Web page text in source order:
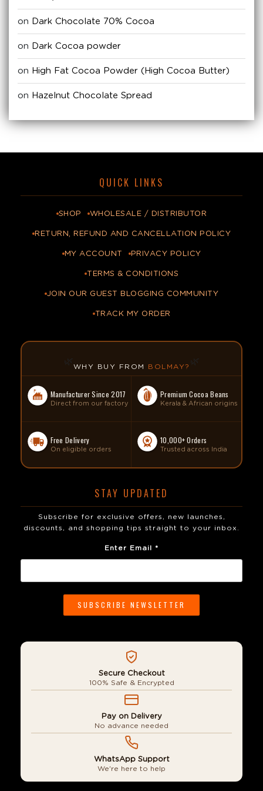
on Dark Chocolate 70% Cocoa
on Dark Cocoa powder
on High Fat Cocoa Powder (High Cocoa Butter)
on Hazelnut Chocolate Spread
QUICK LINKS
SHOP WHOLESALE / DISTRIBUTOR
RETURN, REFUND AND CANCELLATION POLICY
MY ACCOUNT PRIVACY POLICY
TERMS & CONDITIONS
JOIN OUR GUEST BLOGGING COMMUNITY
TRACK MY ORDER
WHY BUY FROM BOLMAY?
Manufacturer Since 2017
Direct from our factory
Premium Cocoa Beans
Kerala & African origins
Free Delivery
On eligible orders
10,000+ Orders
Trusted across India
STAY UPDATED
Subscribe for exclusive offers, new launches,
discounts, and shopping tips straight to your inbox.
Enter Email *
Secure Checkout
100% Safe & Encrypted
Pay on Delivery
No advance needed
WhatsApp Support
We're here to help